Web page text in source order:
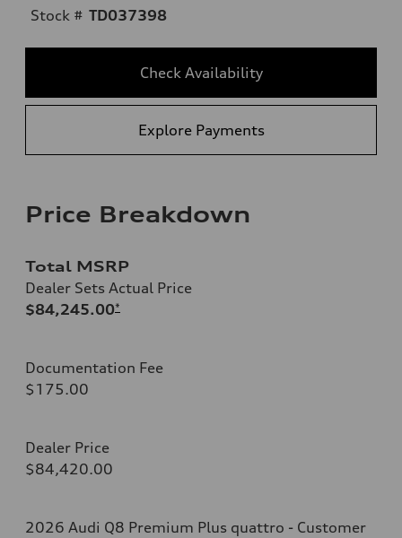
Stock # TD037398
Check Availability
Explore Payments
Price Breakdown
Total MSRP
Dealer Sets Actual Price
$84,245.00*
Documentation Fee
$175.00
Dealer Price
$84,420.00
2026 Audi Q8 Premium Plus quattro - Customer